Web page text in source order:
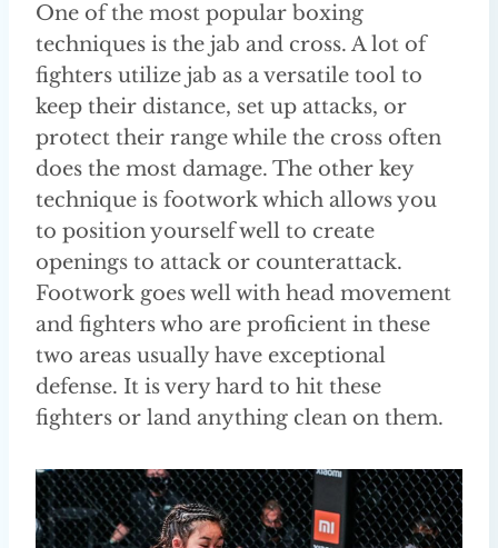
One of the most popular boxing
techniques is the jab and cross. A lot of
fighters utilize jab as a versatile tool to
keep their distance, set up attacks, or
protect their range while the cross often
does the most damage. The other key
technique is footwork which allows you
to position yourself well to create
openings to attack or counterattack.
Footwork goes well with head movement
and fighters who are proficient in these
two areas usually have exceptional
defense. It is very hard to hit these
fighters or land anything clean on them.